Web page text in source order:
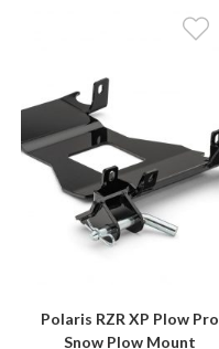
Polaris RZR XP Plow Pro
Snow Plow Mount